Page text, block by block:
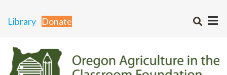
Library Donate